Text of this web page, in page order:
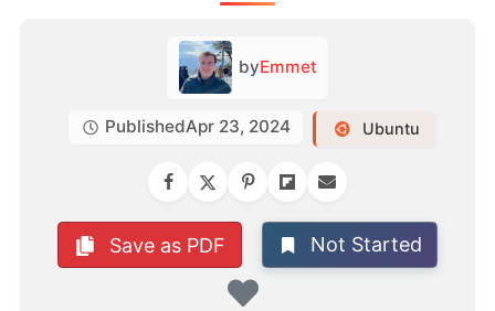
byEmmet
PublishedApr 23, 2024 Ubuntu
Save as PDF Not Started